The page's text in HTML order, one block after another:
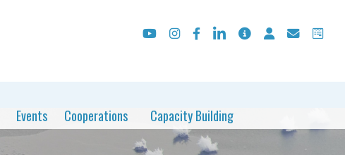
Events Cooperations Capacity Building